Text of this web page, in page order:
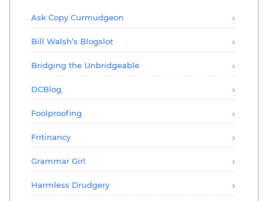
Ask Copy Curmudgeon
Bill Walsh’s Blogslot
Bridging the Unbridgeable
DCBlog
Foolproofing
Fritinancy
Grammar Girl
Harmless Drudgery